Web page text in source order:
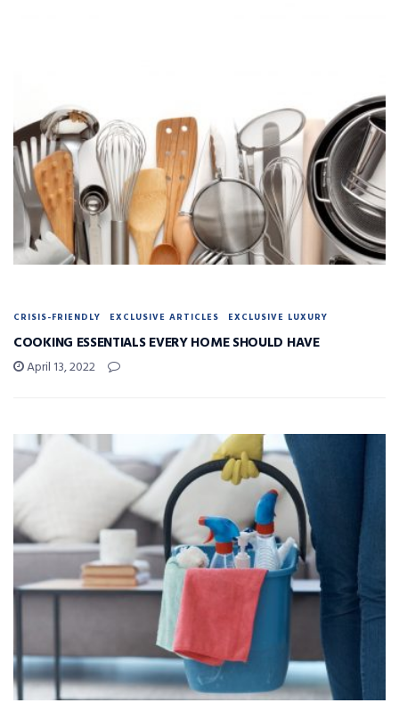
CRISIS-FRIENDLY EXCLUSIVE ARTICLES EXCLUSIVE LUXURY
COOKING ESSENTIALS EVERY HOME SHOULD HAVE
April 13, 2022